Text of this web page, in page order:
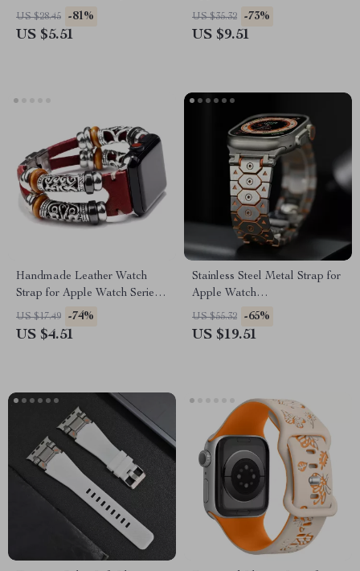
Series Ultra SE
US $28.45 -81%
US $5.51
38mm/40mm/41mm/42mm/
US $35.32 -73%
US $9.51
Handmade Leather Watch
Strap for Apple Watch Series
Ultra 2, 41-49mm
US $17.49 -74%
US $4.51
Stainless Steel Metal Strap for
Apple Watch
49mm/46mm/45mm/44mm/
US $55.32 -65%
US $19.51